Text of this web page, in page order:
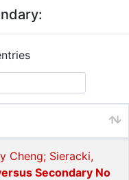
Cheng; Sieracki,
Secondary No